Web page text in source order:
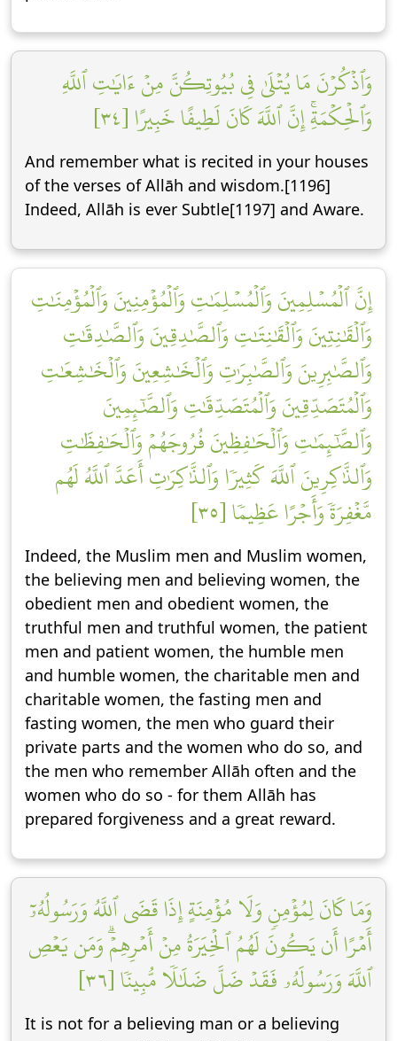
وَٱذۡكُرۡنَ مَا يُتۡلَىٰ فِي بُيُوتِكُنَّ مِنۡ ءَايَٰتِ ٱللَّهِ
وَٱلۡحِكۡمَةِۚ إِنَّ ٱللَّهَ كَانَ لَطِيفًا خَبِيرًا [٣٤]
And remember what is recited in your houses
of the verses of Allāh and wisdom.[1196]
Indeed, Allāh is ever Subtle[1197] and Aware.
إِنَّ ٱلۡمُسۡلِمِينَ وَٱلۡمُسۡلِمَٰتِ وَٱلۡمُؤۡمِنِينَ وَٱلۡمُؤۡمِنَٰتِ
وَٱلۡقَٰنِتِينَ وَٱلۡقَٰنِتَٰتِ وَٱلصَّٰدِقِينَ وَٱلصَّٰدِقَٰتِ
وَٱلصَّٰبِرِينَ وَٱلصَّٰبِرَٰتِ وَٱلۡخَٰشِعِينَ وَٱلۡخَٰشِعَٰتِ
وَٱلۡمُتَصَدِّقِينَ وَٱلۡمُتَصَدِّقَٰتِ وَٱلصَّٰٓئِمِينَ
وَٱلصَّٰٓئِمَٰتِ وَٱلۡحَٰفِظِينَ فُرُوجَهُمۡ وَٱلۡحَٰفِظَٰتِ
وَٱلذَّٰكِرِينَ ٱللَّهَ كَثِيرٗا وَٱلذَّٰكِرَٰتِ أَعَدَّ ٱللَّهُ لَهُم
مَّغۡفِرَةٗ وَأَجۡرًا عَظِيمٗا [٣٥]
Indeed, the Muslim men and Muslim women,
the believing men and believing women, the
obedient men and obedient women, the
truthful men and truthful women, the patient
men and patient women, the humble men
and humble women, the charitable men and
charitable women, the fasting men and
fasting women, the men who guard their
private parts and the women who do so, and
the men who remember Allāh often and the
women who do so - for them Allāh has
prepared forgiveness and a great reward.
وَمَا كَانَ لِمُؤۡمِنٖ وَلَا مُؤۡمِنَةٍ إِذَا قَضَى ٱللَّهُ وَرَسُولُهُۥٓ
أَمۡرًا أَن يَكُونَ لَهُمُ ٱلۡخِيَرَةُ مِنۡ أَمۡرِهِمۡۗ وَمَن يَعۡصِ
ٱللَّهَ وَرَسُولَهُۥ فَقَدۡ ضَلَّ ضَلَٰلٗا مُّبِينٗا [٣٦]
It is not for a believing man or a believing